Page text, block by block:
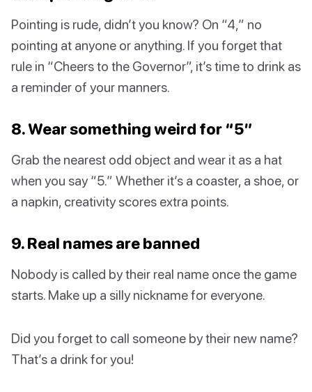
Pointing is rude, didn’t you know? On “4,” no
pointing at anyone or anything. If you forget that
rule in “Cheers to the Governor”, it’s time to drink as
a reminder of your manners.
8. Wear something weird for “5”
Grab the nearest odd object and wear it as a hat
when you say “5.” Whether it’s a coaster, a shoe, or
a napkin, creativity scores extra points.
9. Real names are banned
Nobody is called by their real name once the game
starts. Make up a silly nickname for everyone.
Did you forget to call someone by their new name?
That’s a drink for you!